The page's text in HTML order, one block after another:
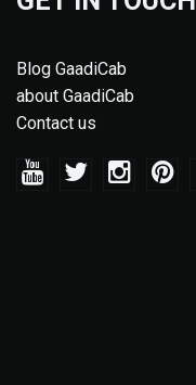
Blog GaadiCab
about GaadiCab
Contact us